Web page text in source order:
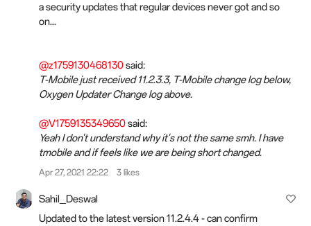
a security updates that regular devices never got and so
on...
@z1759130468130said:
T-Mobile just received 11.2.3.3, T-Mobile change log below,
Oxygen Updater Change log above.
@V1759135349650said:
Yeah I don't understand why it's not the same smh. I have
tmobile and if feels like we are being short changed.
Apr 27, 2021 22:22 3 likes
Sahil_Deswal
Updated to the latest version 11.2.4.4 - can confirm